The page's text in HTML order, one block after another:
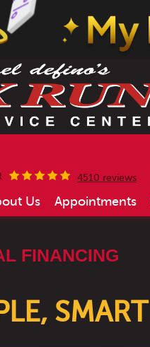
4510 reviews
Us Appointments
FINANCING